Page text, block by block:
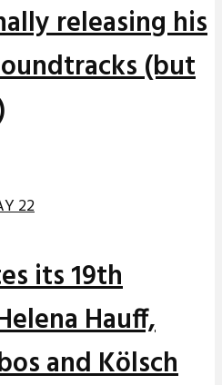
releasing his
(but
its 19th
Hauff,
and Kölsch